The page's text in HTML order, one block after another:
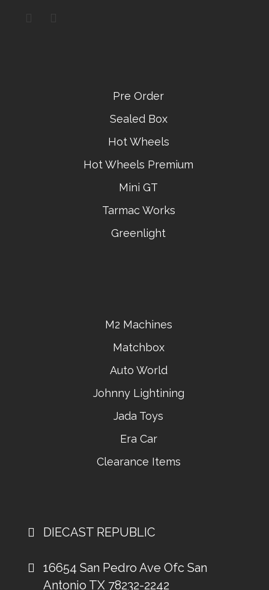
Pre Order
Sealed Box
Hot Wheels
Hot Wheels Premium
Mini GT
Tarmac Works
Greenlight
M2 Machines
Matchbox
Auto World
Johnny Lightining
Jada Toys
Era Car
Clearance Items
DIECAST REPUBLIC
16654 San Pedro Ave Ofc San
Antonio TX 78232-2242